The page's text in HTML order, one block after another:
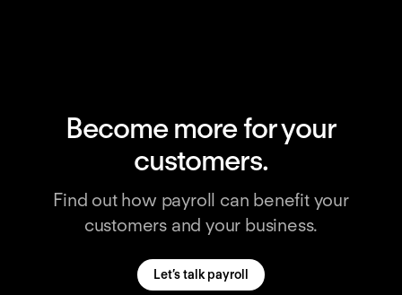
Become more for your
customers.
Find out how payroll can benefit your
customers and your business.
Let’s talk payroll